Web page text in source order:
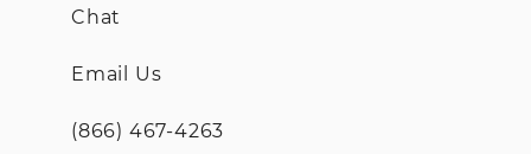
Chat
Email Us
(866) 467-4263